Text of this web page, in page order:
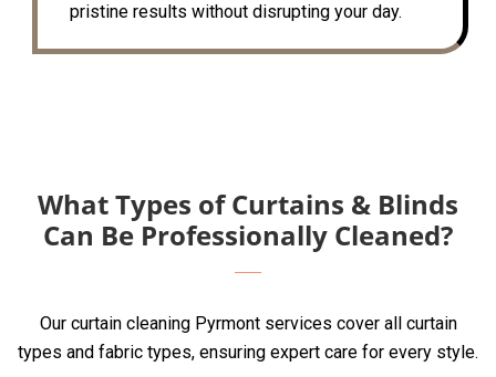
pristine results without disrupting your day.
What Types of Curtains & Blinds
Can Be Professionally Cleaned?
Our curtain cleaning Pyrmont services cover all curtain
types and fabric types, ensuring expert care for every style.